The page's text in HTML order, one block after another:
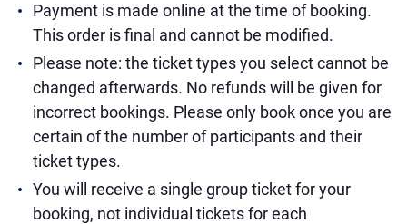
Payment is made online at the time of booking.
This order is final and cannot be modified.
Please note: the ticket types you select cannot be
changed afterwards. No refunds will be given for
incorrect bookings. Please only book once you are
certain of the number of participants and their
ticket types.
You will receive a single group ticket for your
booking, not individual tickets for each